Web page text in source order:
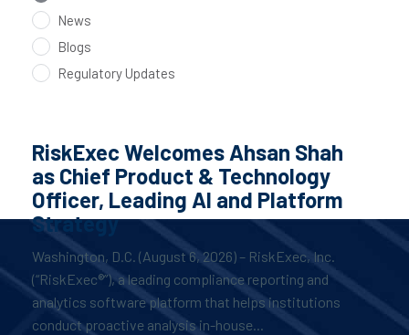
News
Blogs
Regulatory Updates
RiskExec Welcomes Ahsan Shah
as Chief Product & Technology
Officer, Leading AI and Platform
Strategy
Washington, D.C. (August 6, 2026) – RiskExec, Inc.
(“RiskExec®”), a leading compliance reporting and
analytics software platform that helps institutions
conduct proactive analysis in-house...